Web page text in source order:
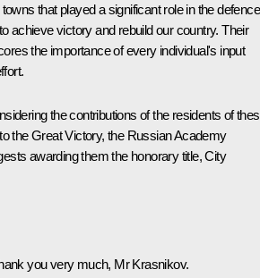
that played a significant role in the defence
achieve victory and rebuild our country. Their
the importance of every individual's input
the contributions of the residents of
the Great Victory, the Russian Academy
awarding them the honorary title, City
you very much, Mr Krasnikov.